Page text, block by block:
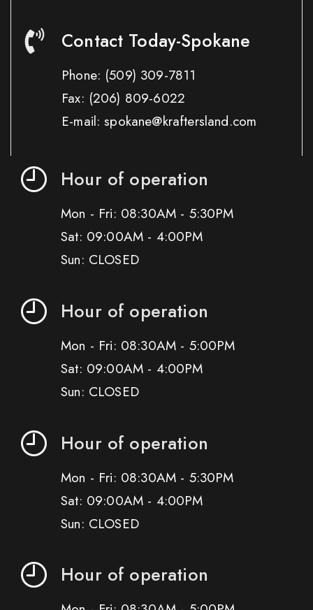
Contact Today-Spokane
Phone: (509) 309-7811
Fax: (206) 809-6022
E-mail: spokane@kraftersland.com
Hour of operation
Mon - Fri: 08:30AM - 5:30PM
Sat: 09:00AM - 4:00PM
Sun: CLOSED
Hour of operation
Mon - Fri: 08:30AM - 5:00PM
Sat: 09:00AM - 4:00PM
Sun: CLOSED
Hour of operation
Mon - Fri: 08:30AM - 5:30PM
Sat: 09:00AM - 4:00PM
Sun: CLOSED
Hour of operation